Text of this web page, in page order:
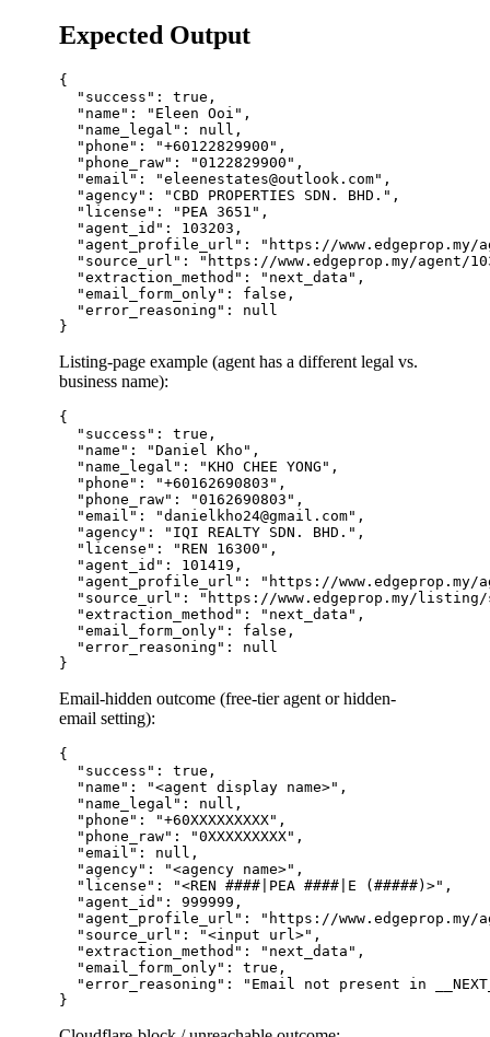
Expected Output
{
  "success": true,
  "name": "Eleen Ooi",
  "name_legal": null,
  "phone": "+60122829900",
  "phone_raw": "0122829900",
  "email": "eleenestates@outlook.com",
  "agency": "CBD PROPERTIES SDN. BHD.",
  "license": "PEA 3651",
  "agent_id": 103203,
"agent_profile_url": "https://www.edgeprop.my/
"source_url": "https://www.edgeprop.my/agent/
  "extraction_method": "next_data",
  "email_form_only": false,
  "error_reasoning": null
Listing-page example (agent has a different legal vs.
business name):
{
  "success": true,
  "name": "Daniel Kho",
  "name_legal": "KHO CHEE YONG",
  "phone": "+60162690803",
  "phone_raw": "0162690803",
  "email": "danielkho24@gmail.com",
  "agency": "IQI REALTY SDN. BHD.",
  "license": "REN 16300",
  "agent_id": 101419,
"agent_profile_url": "https://www.edgeprop.my/
"source_url": "https://www.edgeprop.my/
  "extraction_method": "next_data",
  "email_form_only": false,
  "error_reasoning": null
Email-hidden outcome (free-tier agent or hidden-
email setting):
{
  "success": true,
  "name": "<agent display name>",
  "name_legal": null,
  "phone": "+60XXXXXXXXX",
  "phone_raw": "0XXXXXXXXX",
  "email": null,
  "agency": "<agency name>",
  "license": "<REN ####|PEA ####|E (#####)>",
  "agent_id": 999999,
"agent_profile_url": "https://www.edgeprop.my/
  "source_url": "<input url>",
  "extraction_method": "next_data",
  "email_form_only": true,
"error_reasoning": "Email not present in